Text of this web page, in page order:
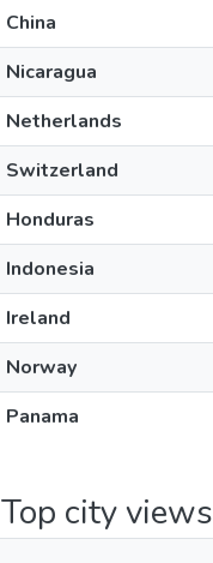
China
Nicaragua
Netherlands
Switzerland
Honduras
Indonesia
Ireland
Norway
Panama
Top city views